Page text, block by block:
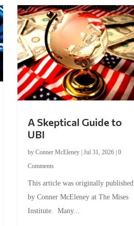
A Skeptical Guide to
UBI
by Conner McEleney| Jul 31, 2026| 0
Comments
This article was originally published
by Conner McEleney at The Mises
Institute. Many...